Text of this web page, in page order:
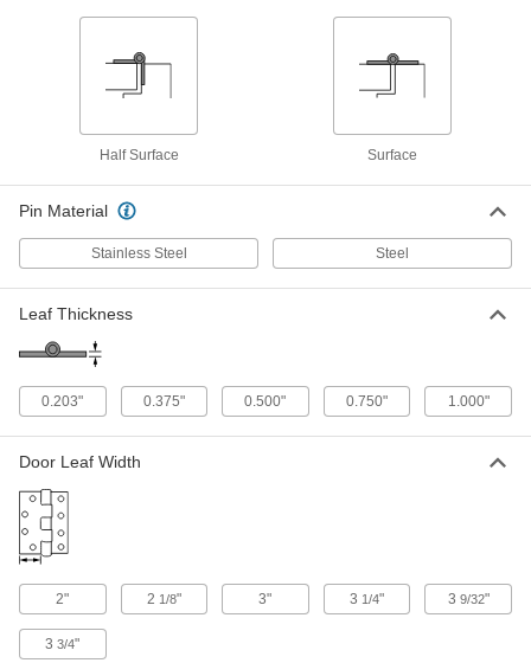
10855A34
6" Wide, 800 lbs. Capacity
10855A44
Carbon Steel, 5" x 2" Door Leaf, 4"
Wide, 1000 lbs. Capacity
Each
ADD
1000 lbs. Capacity
1805A16
ADD
Heavy Duty Hinge without Holes
0000000
Half Surface Surface
Pin Material
Stainless Steel Steel
Leaf Thickness
0.203" 0.375" 0.500" 0.750" 1.000"
Door Leaf Width
2" 2 1/8" 3" 3 1/4" 3 9/32"
33/4"